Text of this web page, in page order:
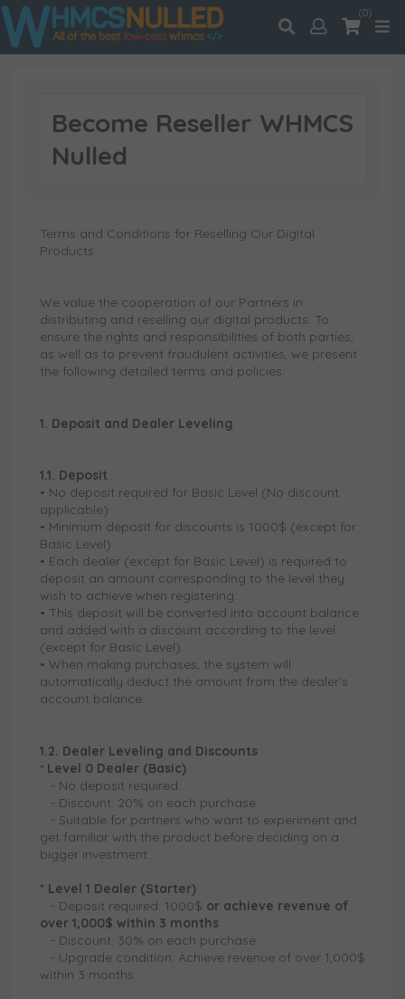
(0)
Become Reseller WHMCS
Nulled
Terms and Conditions for Reselling Our Digital
Products
We value the cooperation of our Partners in
distributing and reselling our digital products. To
ensure the rights and responsibilities of both parties,
as well as to prevent fraudulent activities, we present
the following detailed terms and policies:
1. Deposit and Dealer Leveling
1.1. Deposit
• No deposit required for Basic Level (No discount
applicable).
• Minimum deposit for discounts is 1000$ (except for
Basic Level).
• Each dealer (except for Basic Level) is required to
deposit an amount corresponding to the level they
wish to achieve when registering.
• This deposit will be converted into account balance
and added with a discount according to the level
(except for Basic Level).
• When making purchases, the system will
automatically deduct the amount from the dealer’s
account balance.
1.2. Dealer Leveling and Discounts
* Level 0 Dealer (Basic)
- No deposit required.
- Discount: 20% on each purchase.
- Suitable for partners who want to experiment and
get familiar with the product before deciding on a
bigger investment.
* Level 1 Dealer (Starter)
- Deposit required: 1000$ or achieve revenue of
over 1,000$ within 3 months
- Discount: 30% on each purchase.
- Upgrade condition: Achieve revenue of over 1,000$
within 3 months.